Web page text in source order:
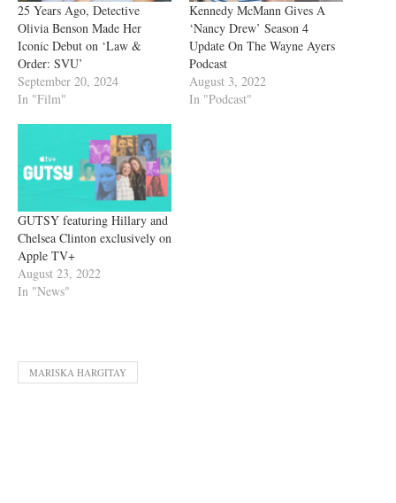
25 Years Ago, Detective
Olivia Benson Made Her
Iconic Debut on ‘Law &
Order: SVU’
September 20, 2024
In "Film"
Kennedy McMann Gives A
‘Nancy Drew’ Season 4
Update On The Wayne Ayers
Podcast
August 3, 2022
In "Podcast"
GUTSY featuring Hillary and
Chelsea Clinton exclusively on
Apple TV+
August 23, 2022
In "News"
MARISKA HARGITAY